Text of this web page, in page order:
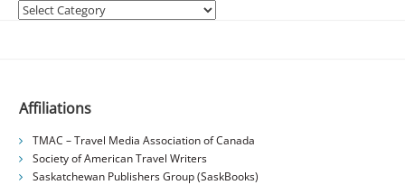
Categories
Affiliations
TMAC – Travel Media Association of Canada
Society of American Travel Writers
Saskatchewan Publishers Group (SaskBooks)